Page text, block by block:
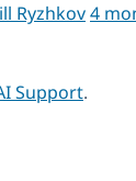
Ryzhkov4
Support.